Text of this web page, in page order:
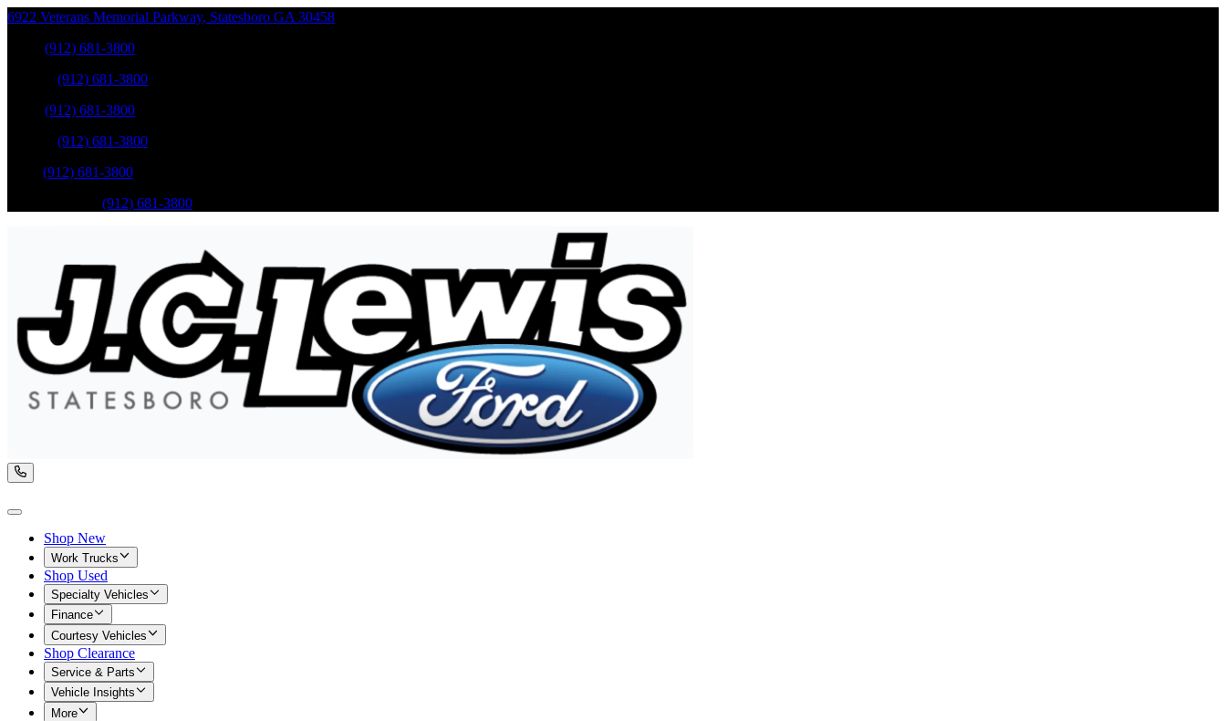
6922 Veterans Memorial Parkway, Statesboro GA 30458
(912) 681-3800
(912) 681-3800
(912) 681-3800
(912) 681-3800
(912) 681-3800
(912) 681-3800
Shop New
Work Trucks
Shop Used
Specialty Vehicles
Finance
Courtesy Vehicles
Shop Clearance
Service & Parts
Vehicle Insights
More